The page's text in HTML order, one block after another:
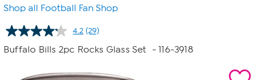
Shop all Football Fan Shop
4.2 Read
29
Reviews.
page
(29)
Buffalo Bills 2pc Rocks Glass Set - 116-3918